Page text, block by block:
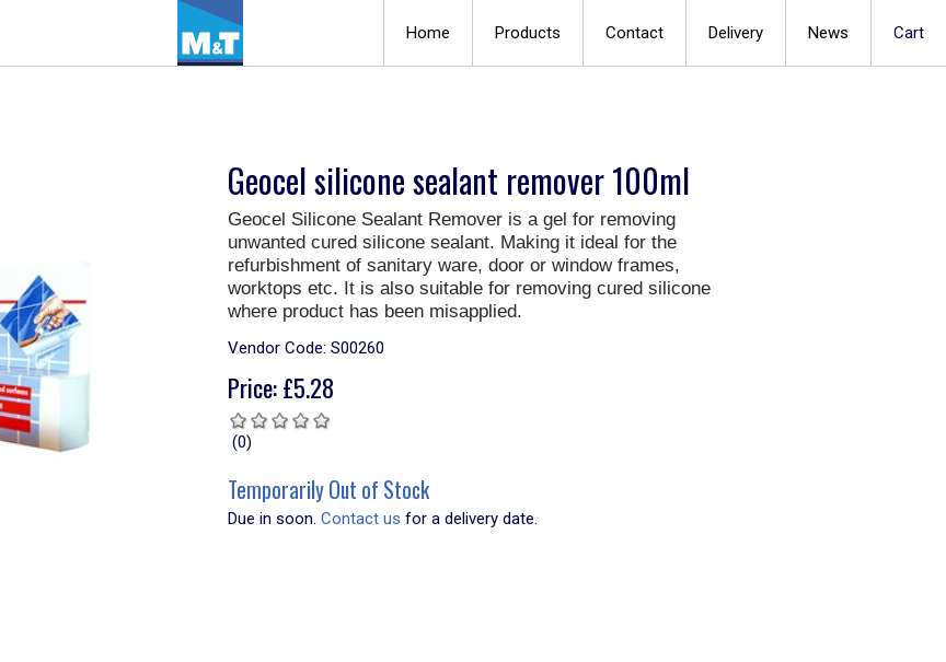
Cart
Home Products Contact Delivery News
Geocel silicone sealant remover 100ml
Geocel Silicone Sealant Remover is a gel for removing
unwanted cured silicone sealant. Making it ideal for the
refurbishment of sanitary ware, door or window frames,
worktops etc. It is also suitable for removing cured silicone
where product has been misapplied.
Vendor Code: S00260
Price:£5.28
(0)
Temporarily Out of Stock
Due in soon. Contact us for a delivery date.